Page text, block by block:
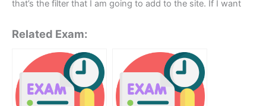
that’s the filter that I am going to add to the site. If I want
Related Exam: